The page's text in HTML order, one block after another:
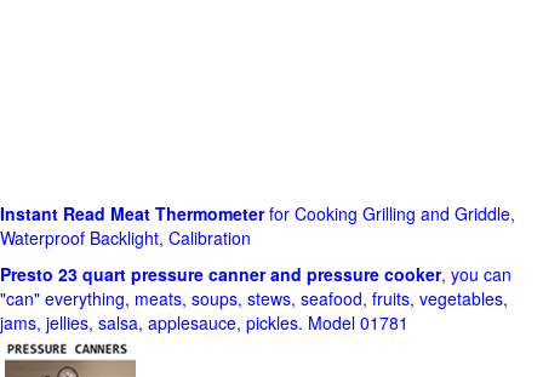
Instant Read Meat Thermometerfor Cooking Grilling and Griddle,
Waterproof Backlight, Calibration
Presto 23 quart pressure canner and pressure cooker, you can
"can" everything, meats, soups, stews, seafood, fruits, vegetables,
jams, jellies, salsa, applesauce, pickles. Model 01781